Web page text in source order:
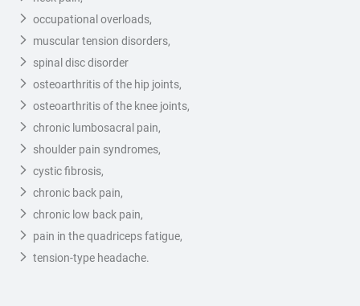
occupational overloads,
muscular tension disorders,
spinal disc disorder
osteoarthritis of the hip joints,
osteoarthritis of the knee joints,
chronic lumbosacral pain,
shoulder pain syndromes,
cystic fibrosis,
chronic back pain,
chronic low back pain,
pain in the quadriceps fatigue,
tension-type headache.